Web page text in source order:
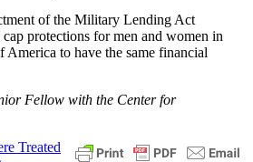
of the Military Lending Act
protections for men and women in
America to have the same financial
Fellow with the Center for
Treated